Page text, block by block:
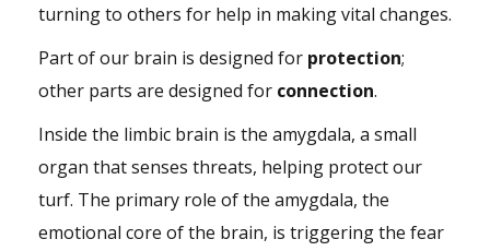
turning to others for help in making vital changes.
Part of our brain is designed for protection;
other parts are designed for connection.
Inside the limbic brain is the amygdala, a small
organ that senses threats, helping protect our
turf. The primary role of the amygdala, the
emotional core of the brain, is triggering the fear